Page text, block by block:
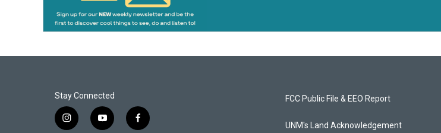
Stay Connected
i
y
f
FCC Public File & EEO Report
UNM's Land Acknowledgement